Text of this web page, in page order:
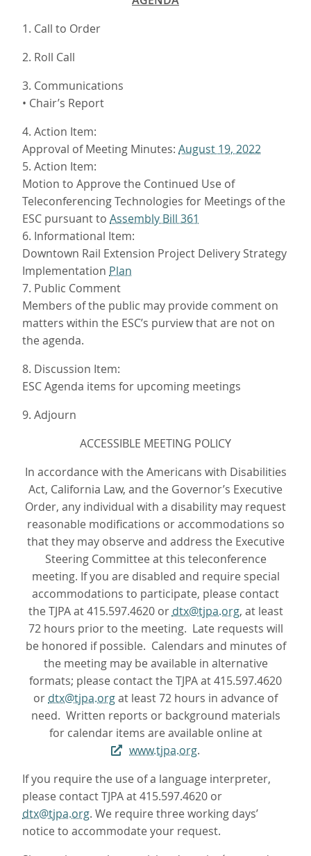
1. Call to Order
2. Roll Call
3. Communications
• Chair’s Report
4. Action Item:
Approval of Meeting Minutes: August 19, 2022
5. Action Item:
Motion to Approve the Continued Use of
Teleconferencing Technologies for Meetings of the
ESC pursuant to Assembly Bill 361
6. Informational Item:
Downtown Rail Extension Project Delivery Strategy
Implementation Plan
7. Public Comment
Members of the public may provide comment on
matters within the ESC’s purview that are not on
the agenda.
8. Discussion Item:
ESC Agenda items for upcoming meetings
9. Adjourn
ACCESSIBLE MEETING POLICY
In accordance with the Americans with Disabilities
Act, California Law, and the Governor’s Executive
Order, any individual with a disability may request
reasonable modifications or accommodations so
that they may observe and address the Executive
Steering Committee at this teleconference
meeting. If you are disabled and require special
accommodations to participate, please contact
the TJPA at 415.597.4620 or dtx@tjpa.org, at least
72 hours prior to the meeting. Late requests will
be honored if possible. Calendars and minutes of
the meeting may be available in alternative
formats; please contact the TJPA at 415.597.4620
or dtx@tjpa.orgat least 72 hours in advance of
need. Written reports or background materials
for calendar items are available online at
www.tjpa.org.
If you require the use of a language interpreter,
please contact TJPA at 415.597.4620 or
dtx@tjpa.org. We require three working days’
notice to accommodate your request.